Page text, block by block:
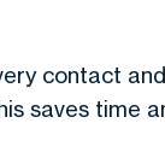
contact
saves time